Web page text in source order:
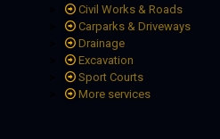
Civil Works & Roads
Carparks & Driveways
Drainage
Excavation
Sport Courts
More services